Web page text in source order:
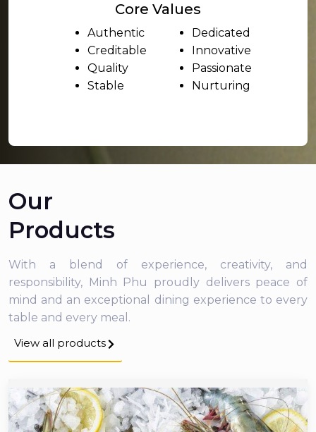
Core Values
Authentic
Creditable
Quality
Stable
Dedicated
Innovative
Passionate
Nurturing
Our
Products
View all products
With a blend of experience, creativity, and
responsibility, Minh Phu proudly delivers peace of
mind and an exceptional dining experience to every
table and every meal.